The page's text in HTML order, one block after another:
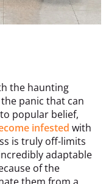
the haunting
panic that can
popular belief,
infested with
is truly off-limits
adaptable
of the